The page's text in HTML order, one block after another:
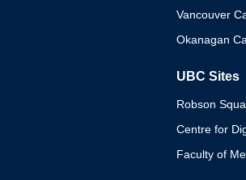
Vancouver
Okanagan
UBC Sites
Robson
Centre for
Faculty of